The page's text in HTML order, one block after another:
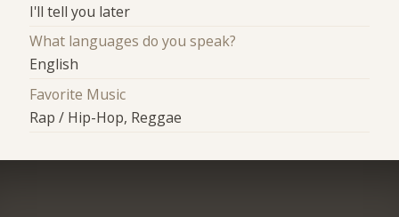
I'll tell you later
What languages do you speak?
English
Favorite Music
Rap / Hip-Hop, Reggae